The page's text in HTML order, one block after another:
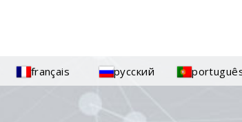
français русский